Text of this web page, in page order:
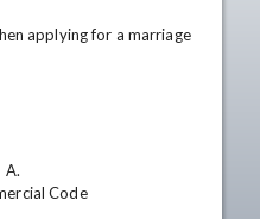
applying for a marriage
A.
Code